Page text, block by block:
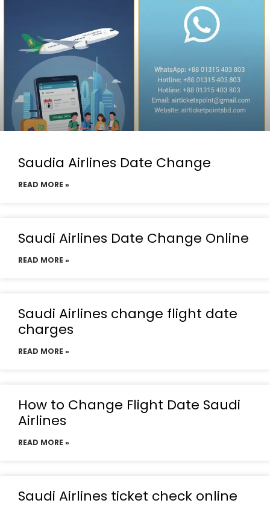
Saudia Airlines Date Change
READ MORE »
Saudi Airlines Date Change Online
READ MORE »
Saudi Airlines change flight date
charges
READ MORE »
How to Change Flight Date Saudi
Airlines
READ MORE »
Saudi Airlines ticket check online